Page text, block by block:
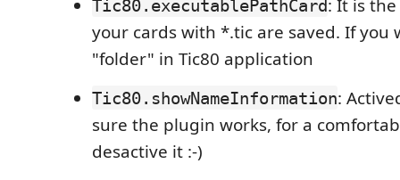
Tic80.executablePathCard: It is
your cards with *.tic are saved. If you
"folder" in Tic80 application
Tic80.showNameInformation:
sure the plugin works, for a
desactive it :-)